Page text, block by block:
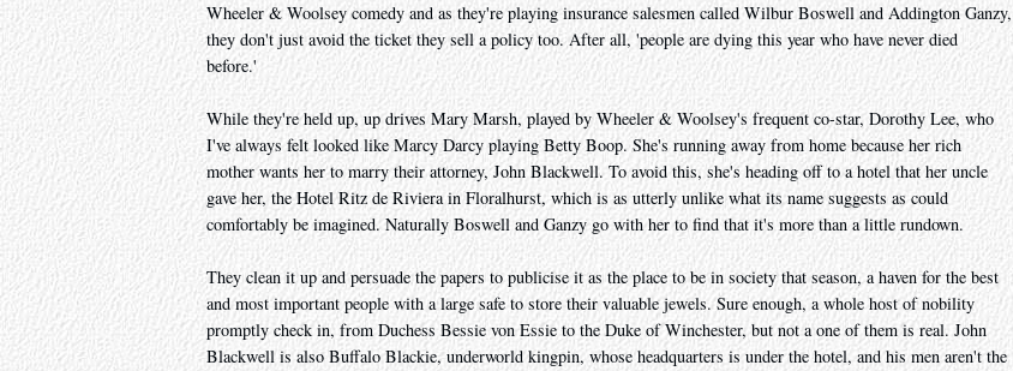
Wheeler & Woolsey comedy and as they're playing insurance salesmen called Wilbur Boswell and Addington Ganzy,
they don't just avoid the ticket they sell a policy too. After all, 'people are dying this year who have never died
before.'
While they're held up, up drives Mary Marsh, played by Wheeler & Woolsey's frequent co-star, Dorothy Lee, who
I've always felt looked like Marcy Darcy playing Betty Boop. She's running away from home because her rich
mother wants her to marry their attorney, John Blackwell. To avoid this, she's heading off to a hotel that her uncle
gave her, the Hotel Ritz de Riviera in Floralhurst, which is as utterly unlike what its name suggests as could
comfortably be imagined. Naturally Boswell and Ganzy go with her to find that it's more than a little rundown.
They clean it up and persuade the papers to publicise it as the place to be in society that season, a haven for the best
and most important people with a large safe to store their valuable jewels. Sure enough, a whole host of nobility
promptly check in, from Duchess Bessie von Essie to the Duke of Winchester, but not a one of them is real. John
Blackwell is also Buffalo Blackie, underworld kingpin, whose headquarters is under the hotel, and his men aren't the